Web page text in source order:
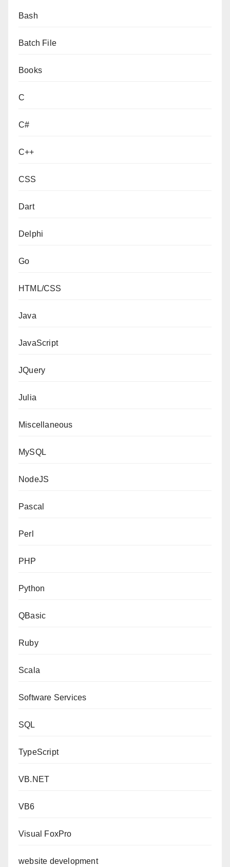
Bash
Batch File
Books
C
C#
C++
CSS
Dart
Delphi
Go
HTML/CSS
Java
JavaScript
JQuery
Julia
Miscellaneous
MySQL
NodeJS
Pascal
Perl
PHP
Python
QBasic
Ruby
Scala
Software Services
SQL
TypeScript
VB.NET
VB6
Visual FoxPro
website development